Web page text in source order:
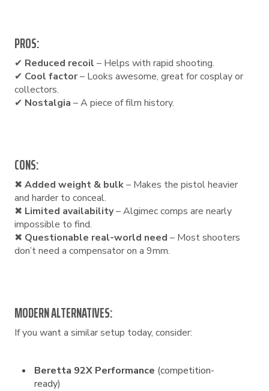
PROS:
✔ Reduced recoil – Helps with rapid shooting.
✔ Cool factor– Looks awesome, great for cosplay or
collectors.
✔ Nostalgia – A piece of film history.
CONS:
✖ Added weight & bulk– Makes the pistol heavier
and harder to conceal.
✖ Limited availability– Algimec comps are nearly
impossible to find.
✖ Questionable real-world need – Most shooters
don’t need a compensator on a 9mm.
MODERN ALTERNATIVES:
If you want a similar setup today, consider:
Beretta 92X Performance (competition-
ready)